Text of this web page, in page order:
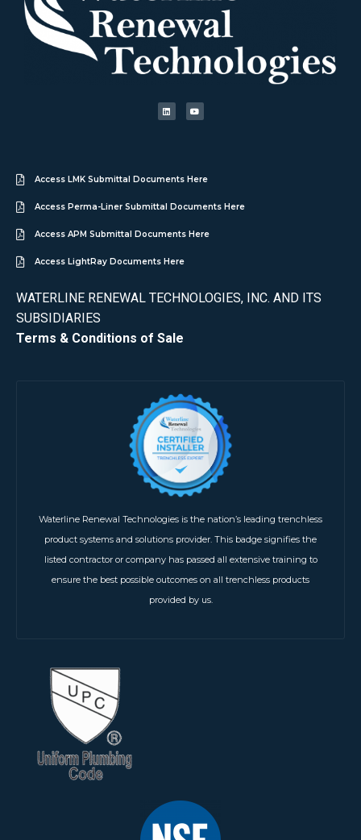
Access LMK Submittal Documents Here
Access Perma-Liner Submittal Documents Here
Access APM Submittal Documents Here
Access LightRay Documents Here
WATERLINE RENEWAL TECHNOLOGIES, INC. AND ITS
SUBSIDIARIES
Terms & Conditions of Sale
Waterline Renewal Technologies is the nation’s leading trenchless
product systems and solutions provider. This badge signifies the
listed contractor or company has passed all extensive training to
ensure the best possible outcomes on all trenchless products
provided by us.